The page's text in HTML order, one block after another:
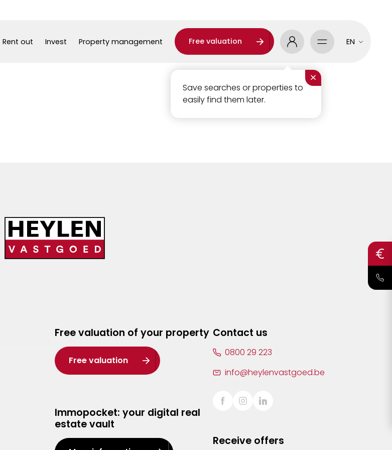
Rent out Invest Property management Free valuation
×
Save searches or properties to
easily find them later.
EN
Free valuation of your property
Free valuation
Immopocket: your digital real
estate vault
Contact us
0800 29 223
info@heylenvastgoed.be
Receive offers